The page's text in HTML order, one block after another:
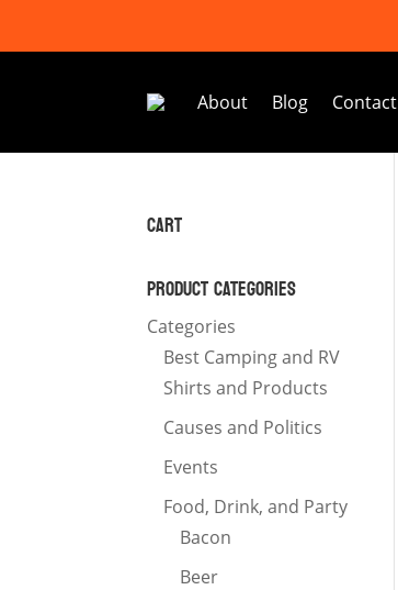
About Blog Contact
CART
PRODUCT CATEGORIES
Categories
Best Camping and RV
Shirts and Products
Causes and Politics
Events
Food, Drink, and Party
Bacon
Beer